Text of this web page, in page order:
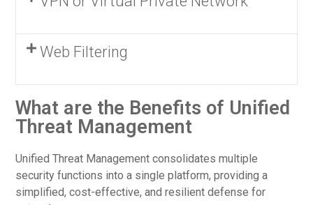
Web Filtering
What are the Benefits of Unified
Threat Management
Unified Threat Management consolidates multiple
security functions into a single platform, providing a
simplified, cost-effective, and resilient defense for